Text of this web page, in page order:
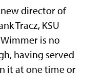
new director of
Tracz, KSU
is no
having served
it at one time or